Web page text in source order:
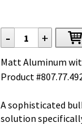
- +
Matt Aluminum
Product
A sophisticated
solution